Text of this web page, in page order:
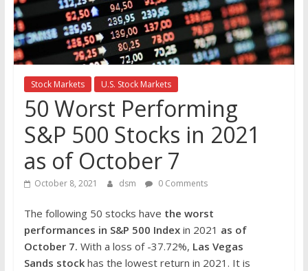
the
stock
markets
Stock Markets U.S. Stock Markets
50 Worst Performing
S&P 500 Stocks in 2021
as of October 7
October 8, 2021 dsm 0 Comments
The following 50 stocks have the worst
performances in S&P 500 Index in 2021 as of
October 7. With a loss of -37.72%, Las Vegas
Sands stock has the lowest return in 2021. It is